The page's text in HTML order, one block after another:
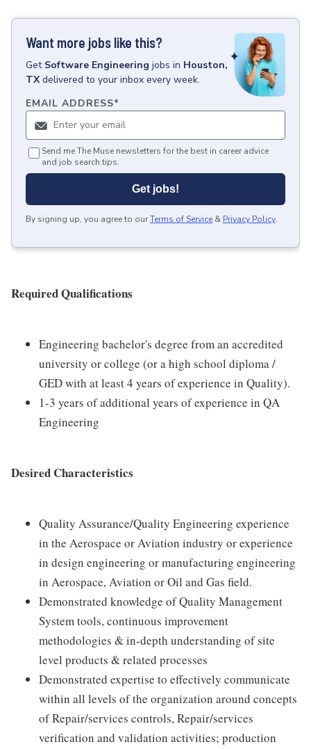
Want more jobs like this?
Get Software Engineering jobs in Houston,
TX delivered to your inbox every week.
EMAIL ADDRESS*
Send me The Muse newsletters for the best in career advice
and job search tips.
Get jobs!
By signing up, you agree to ourTerms of Service & Privacy Policy.
Required Qualifications
Engineering bachelor's degree from an accredited
university or college (or a high school diploma /
GED with at least 4 years of experience in Quality).
1-3 years of additional years of experience in QA
Engineering
Desired Characteristics
Quality Assurance/Quality Engineering experience
in the Aerospace or Aviation industry or experience
in design engineering or manufacturing engineering
in Aerospace, Aviation or Oil and Gas field.
Demonstrated knowledge of Quality Management
System tools, continuous improvement
methodologies & in-depth understanding of site
level products & related processes
Demonstrated expertise to effectively communicate
within all levels of the organization around concepts
of Repair/services controls, Repair/services
verification and validation activities; production